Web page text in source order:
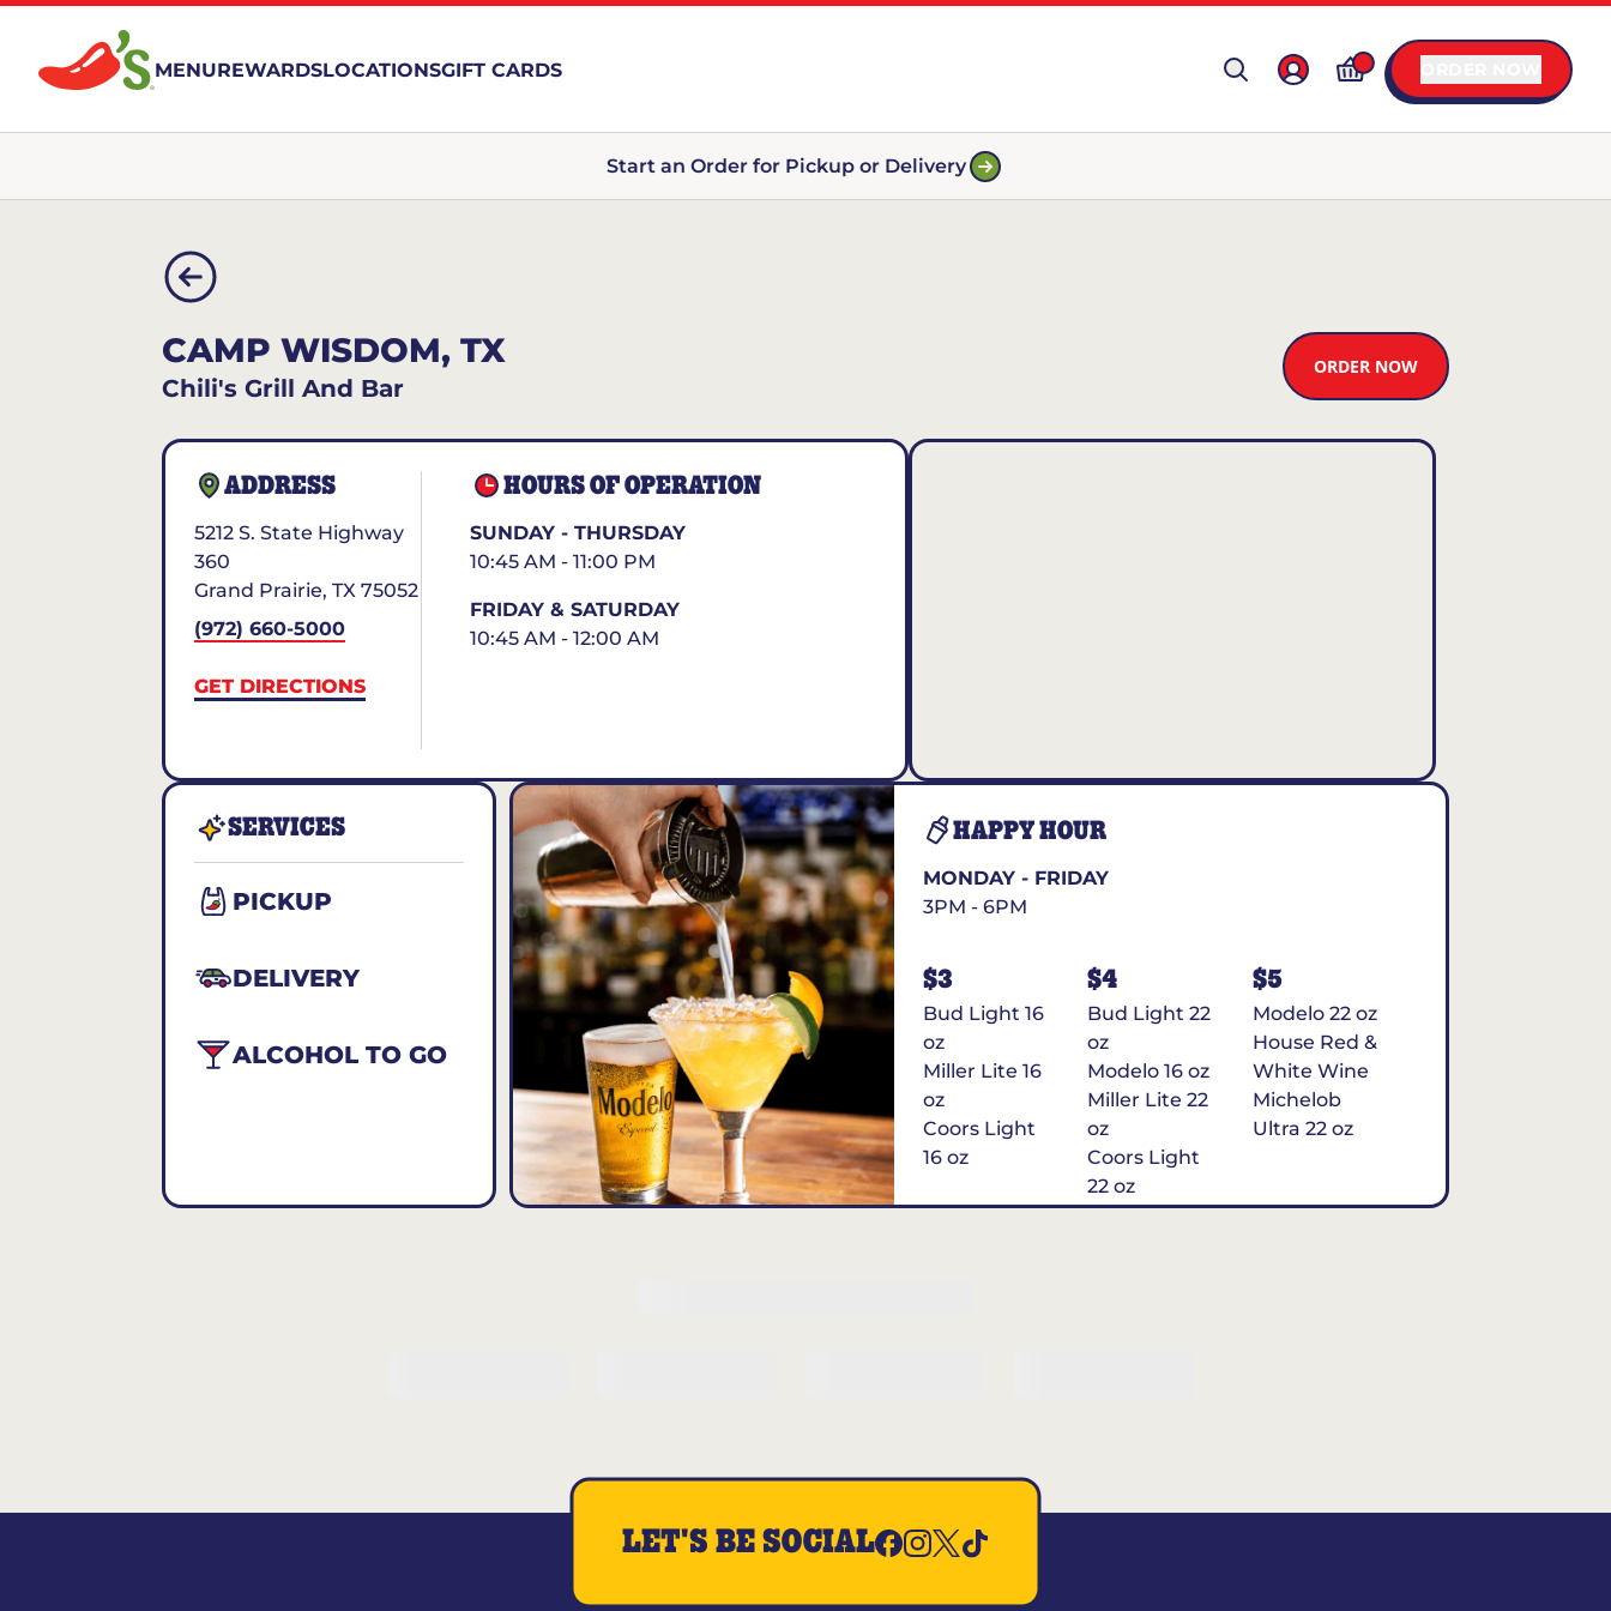
MENUREWARDSLOCATIONSGIFT CARDS
Start an Order for Pickup or Delivery
CAMP WISDOM, TX
Chili's Grill And Bar
ORDER NOW
ADDRESS
5212 S. State Highway
360
Grand Prairie, TX 75052
(972) 660-5000
GET DIRECTIONS
HOURS OF OPERATION
SUNDAY - THURSDAY
10:45 AM - 11:00 PM
FRIDAY & SATURDAY
10:45 AM - 12:00 AM
SERVICES
PICKUP
DELIVERY
ALCOHOL TO GO
HAPPY HOUR
MONDAY - FRIDAY
3PM - 6PM
$3
Bud Light 16
oz
Miller Lite 16
oz
Coors Light
16 oz
$4
Bud Light 22
oz
Modelo 16 oz
Miller Lite 22
oz
Coors Light
22 oz
Michelob
$5
Modelo 22 oz
House Red &
White Wine
Michelob
Ultra 22 oz
LET'S BE SOCIAL